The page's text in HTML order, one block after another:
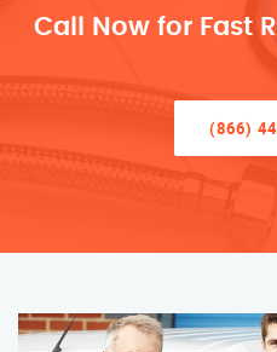
Call Now for Fast
(866)